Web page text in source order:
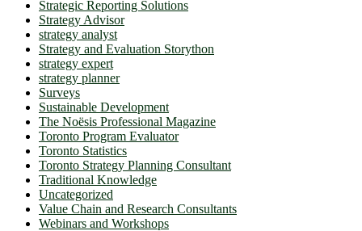
Strategic Reporting Solutions
Strategy Advisor
strategy analyst
Strategy and Evaluation Storython
strategy expert
strategy planner
Surveys
Sustainable Development
The Noësis Professional Magazine
Toronto Program Evaluator
Toronto Statistics
Toronto Strategy Planning Consultant
Traditional Knowledge
Uncategorized
Value Chain and Research Consultants
Webinars and Workshops